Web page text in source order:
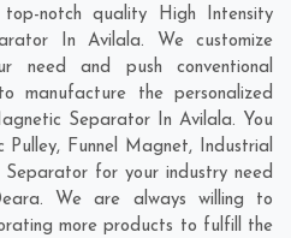
notch quality High Intensity
In Avilala. We customize
need and push conventional
manufacture the personalized
Separator In Avilala. You
Funnel Magnet, Industrial
for your industry need
. We are always willing to
more products to fulfill the